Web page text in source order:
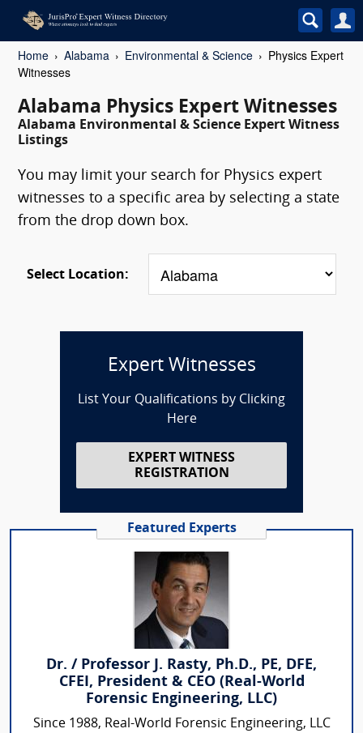
Home Alabama Environmental & Science
Physics Expert
Witnesses
Alabama Physics Expert Witnesses
Alabama Environmental & Science Expert Witness
Listings
You may limit your search for Physics expert
witnesses to a specific area by selecting a state
from the drop down box.
Select Location:
Expert Witnesses
List Your Qualifications by Clicking
Here
EXPERT WITNESS
REGISTRATION
Featured Experts
Dr. / Professor J. Rasty, Ph.D., PE, DFE,
CFEI, President & CEO (Real-World
Forensic Engineering, LLC)
Since 1988, Real-World Forensic Engineering, LLC